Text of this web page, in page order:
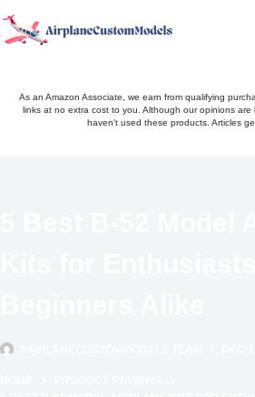
to
As an Amazon Associate, we earn from qualifying
links at no extra cost to you. Although our opinions
haven't used these products. Articles